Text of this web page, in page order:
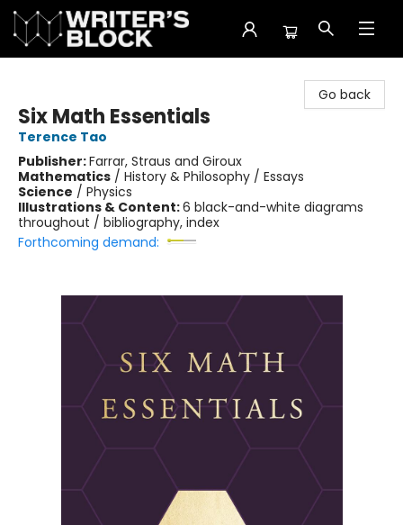
Go back
Six Math Essentials
Terence Tao
Publisher:Farrar, Straus and Giroux
Mathematics / History & Philosophy / Essays
Science / Physics
Illustrations & Content:6 black-and-white diagrams
throughout / bibliography, index
Forthcoming demand: